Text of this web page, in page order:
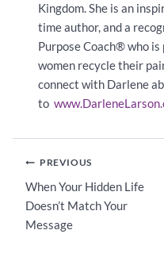
Kingdom. She is an
time author, and a
Purpose Coach® who
women recycle their
connect with Darlene
to
Post
navigation
PREVIOUS
When Your Hidden Life
Doesn’t Match Your
Message